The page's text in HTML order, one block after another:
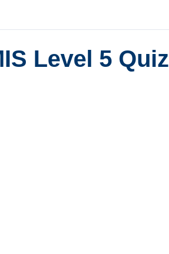
Level 5 Quiz